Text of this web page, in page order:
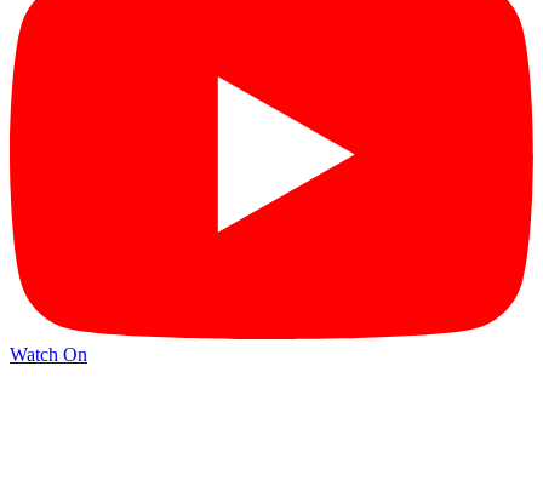
Watch On